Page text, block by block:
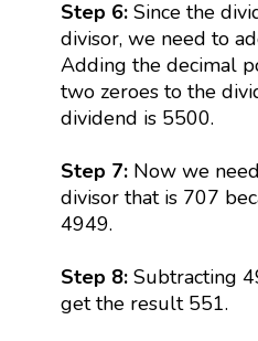
Step 6: Since the
divisor, we need to
Adding the decimal
two zeroes to the
dividend is 5500.
Step 7: Now we
divisor that is 707
4949.
Step 8:Subtracting
get the result 551.